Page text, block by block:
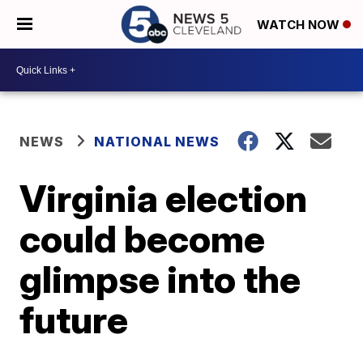
WATCH NOW
NEWS NATIONAL NEWS
Virginia election
could become
glimpse into the
future